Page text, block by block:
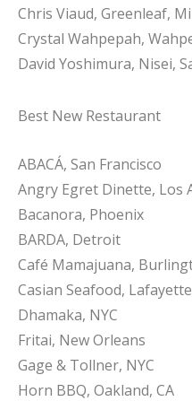
Chris Viaud, Greenleaf,
Crystal Wahpepah,
David Yoshimura, Nisei,
Best New Restaurant
ABACÁ, San Francisco
Angry Egret Dinette, Los
Bacanora, Phoenix
BARDA, Detroit
Café Mamajuana,
Casian Seafood,
Dhamaka, NYC
Fritai, New Orleans
Gage & Tollner, NYC
Horn BBQ, Oakland, CA